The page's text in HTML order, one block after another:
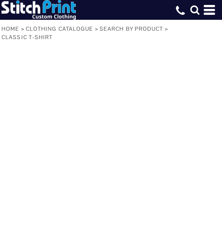
HOME > CLOTHING CATALOGUE > SEARCH BY PRODUCT >
CLASSIC T-SHIRT